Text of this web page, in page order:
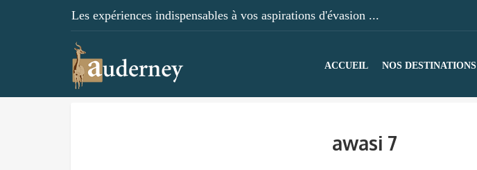
Les expériences indispensables à vos aspirations d'évasion ...
ACCUEIL NOS DESTINATIONS
awasi 7